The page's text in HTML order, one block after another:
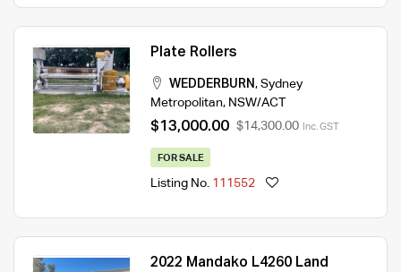
Plate Rollers
WEDDERBURN , Sydney
Metropolitan, NSW/ACT
$13,000.00 $14,300.00 Inc. GST
FOR SALE
Listing No. 111552
2022 Mandako L4260 Land